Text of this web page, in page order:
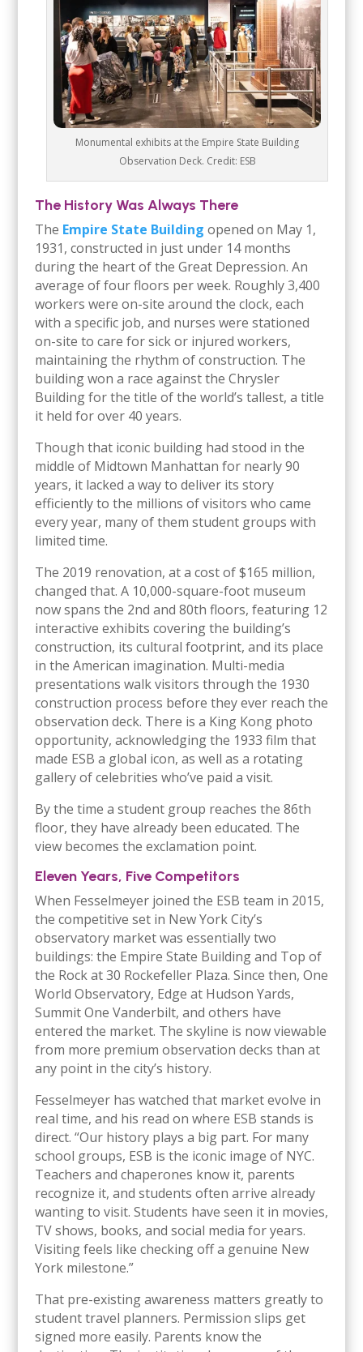
Monumental exhibits at the Empire State Building
Observation Deck. Credit: ESB
The History Was Always There
The Empire State Building opened on May 1,
1931, constructed in just under 14 months
during the heart of the Great Depression. An
average of four floors per week. Roughly 3,400
workers were on-site around the clock, each
with a specific job, and nurses were stationed
on-site to care for sick or injured workers,
maintaining the rhythm of construction. The
building won a race against the Chrysler
Building for the title of the world’s tallest, a title
it held for over 40 years.
Though that iconic building had stood in the
middle of Midtown Manhattan for nearly 90
years, it lacked a way to deliver its story
efficiently to the millions of visitors who came
every year, many of them student groups with
limited time.
The 2019 renovation, at a cost of $165 million,
changed that. A 10,000-square-foot museum
now spans the 2nd and 80th floors, featuring 12
interactive exhibits covering the building’s
construction, its cultural footprint, and its place
in the American imagination. Multi-media
presentations walk visitors through the 1930
construction process before they ever reach the
observation deck. There is a King Kong photo
opportunity, acknowledging the 1933 film that
made ESB a global icon, as well as a rotating
gallery of celebrities who’ve paid a visit.
By the time a student group reaches the 86th
floor, they have already been educated. The
view becomes the exclamation point.
Eleven Years, Five Competitors
When Fesselmeyer joined the ESB team in 2015,
the competitive set in New York City’s
observatory market was essentially two
buildings: the Empire State Building and Top of
the Rock at 30 Rockefeller Plaza. Since then, One
World Observatory, Edge at Hudson Yards,
Summit One Vanderbilt, and others have
entered the market. The skyline is now viewable
from more premium observation decks than at
any point in the city’s history.
Fesselmeyer has watched that market evolve in
real time, and his read on where ESB stands is
direct. “Our history plays a big part. For many
school groups, ESB is the iconic image of NYC.
Teachers and chaperones know it, parents
recognize it, and students often arrive already
wanting to visit. Students have seen it in movies,
TV shows, books, and social media for years.
Visiting feels like checking off a genuine New
York milestone.”
That pre-existing awareness matters greatly to
student travel planners. Permission slips get
signed more easily. Parents know the